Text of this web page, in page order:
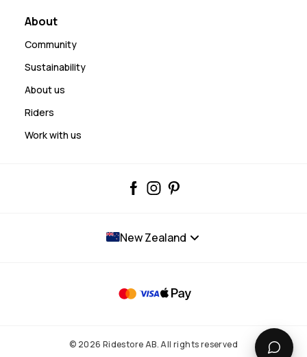
About
Community
Sustainability
About us
Riders
Work with us
New Zealand
© 2026 Ridestore AB. All rights reserved